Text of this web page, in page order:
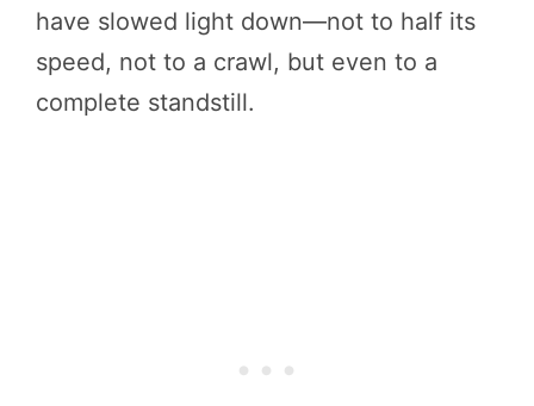
have slowed light down—not to half its
speed, not to a crawl, but even to a
complete standstill.